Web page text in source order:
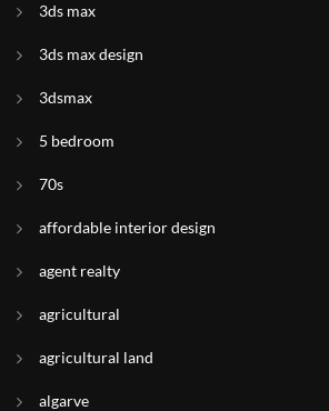
3ds max
3ds max design
3dsmax
5 bedroom
70s
affordable interior design
agent realty
agricultural
agricultural land
algarve